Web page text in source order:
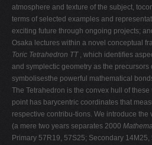
Z
0-9
atmosphere and texture of the subject,
terms of selected examples and
exciting future through ongoing projects;
Osaka lectures within a novel conceptual
Toric Tetrahedron TT , which identiﬁes
and symplectic geometry as the precursors
symbolisesthe powerful mathematical
The Tetrahedron is the convex hull of these
point has barycentric coordinates that
respective contribu-tions. We introduce
(a mere two years separates 2000
Primary 57R19, 57S25; Secondary